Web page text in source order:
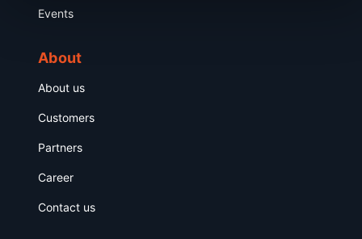
Events
About
About us
Customers
Partners
Career
Contact us